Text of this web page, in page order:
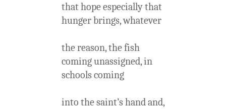
that hope especially that
hunger brings, whatever
the reason, the fish
coming unassigned, in
schools coming
into the saint’s hand and,